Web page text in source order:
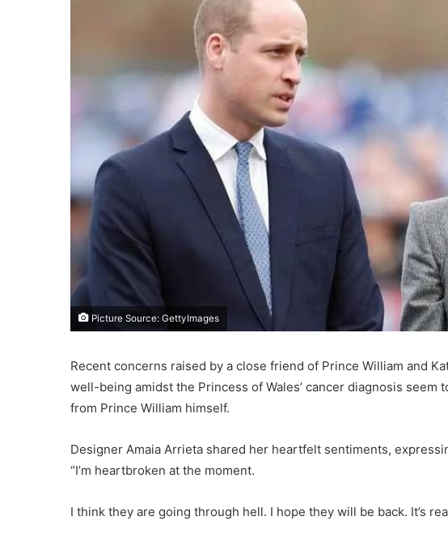
Picture Source: GettyImages
Recent concerns raised by a close friend of Prince William and
well-being amidst the Princess of Wales’ cancer diagnosis seem
from Prince William himself.
Designer Amaia Arrieta shared her heartfelt sentiments,
“I’m heartbroken at the moment.
I think they are going through hell. I hope they will be back. It’s